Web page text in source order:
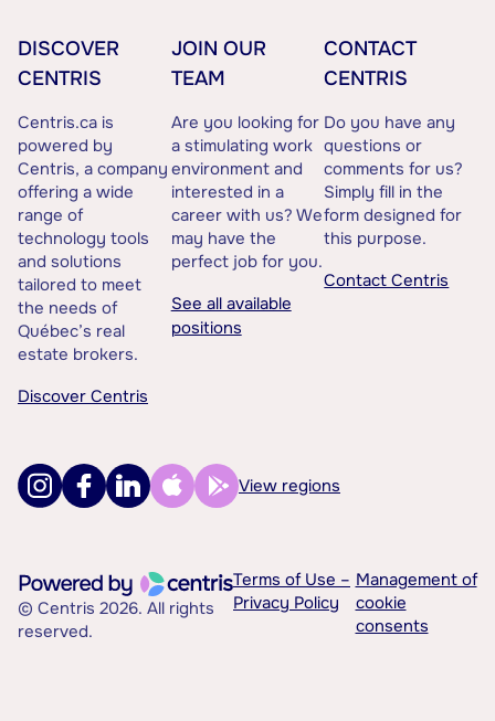
DISCOVER
CENTRIS
Centris.ca is
powered by
Centris, a company
offering a wide
range of
technology tools
and solutions
tailored to meet
the needs of
Québec’s real
estate brokers.
Discover Centris
JOIN OUR
TEAM
Are you looking for
a stimulating work
environment and
interested in a
career with us? We
may have the
perfect job for you.
See all available
positions
CONTACT
CENTRIS
Do you have any
questions or
comments for us?
Simply fill in the
form designed for
this purpose.
Contact Centris
View regions
© Centris 2026. All rights
reserved.
Terms of Use –
Privacy Policy
Management of
cookie
consents